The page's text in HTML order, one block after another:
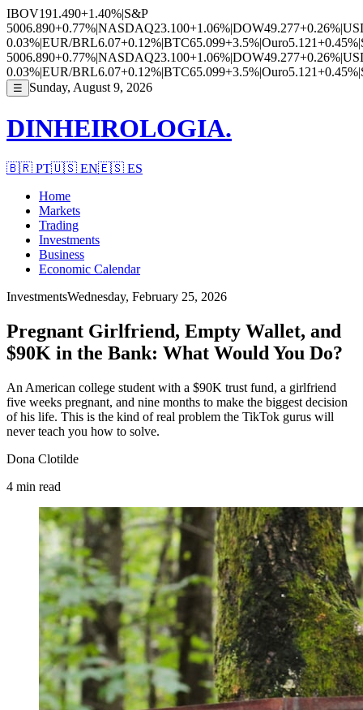
IBOV191.490+1.40%|S&P
5006.890+0.77%|NASDAQ23.100+1.06%|DOW49.277+0.26%|
0.03%|EUR/BRL6.07+0.12%|BTC65.099+3.5%|Ouro5.121+0.45%|
5006.890+0.77%|NASDAQ23.100+1.06%|DOW49.277+0.26%|
0.03%|EUR/BRL6.07+0.12%|BTC65.099+3.5%|Ouro5.121+0.45%|
☰ Sunday, August 9, 2026
DINHEIROLOGIA.
🇧🇷 PT🇺🇸 EN🇪🇸 ES
Home
Markets
Trading
Investments
Business
Economic Calendar
InvestmentsWednesday, February 25, 2026
Pregnant Girlfriend, Empty Wallet, and
$90K in the Bank: What Would You Do?
An American college student with a $90K trust fund, a girlfriend
five weeks pregnant, and nine months to make the biggest decision
of his life. This is the kind of real problem the TikTok gurus will
never teach you how to solve.
Dona Clotilde
4 min read